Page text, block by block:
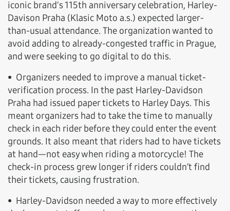
iconic brand's 115th anniversary celebration, Harley-
Davison Praha (Klasic Moto a.s.) expected larger-
than-usual attendance. The organization wanted to
avoid adding to already-congested traffic in Prague,
and were seeking to go digital to do this.
• Organizers needed to improve a manual ticket-
verification process. In the past Harley-Davidson
Praha had issued paper tickets to Harley Days. This
meant organizers had to take the time to manually
check in each rider before they could enter the event
grounds. It also meant that riders had to have tickets
at hand—not easy when riding a motorcycle! The
check-in process grew longer if riders couldn’t find
their tickets, causing frustration.
• Harley-Davidson needed a way to more effectively